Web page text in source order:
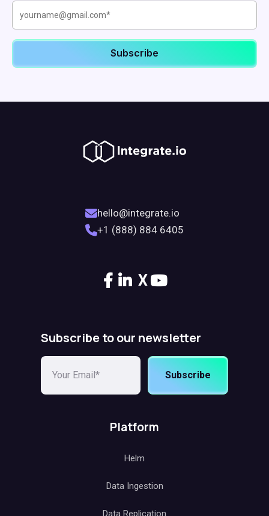
hello@integrate.io
+1 (888) 884 6405
X
Subscribe to our newsletter
Subscribe
Platform
Helm
Data Ingestion
Data Replication